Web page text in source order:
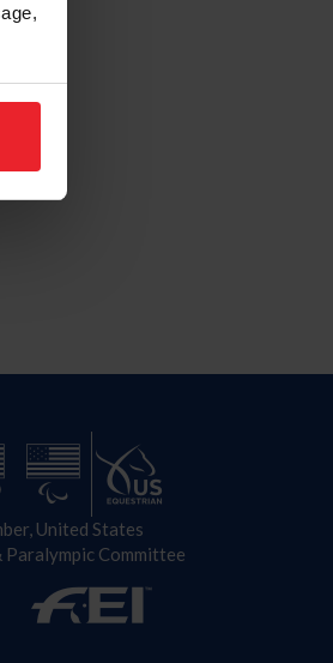
United States
Paralympic Committee